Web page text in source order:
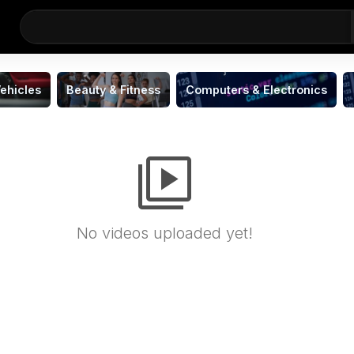
Beauty & Fitness Computers & Electronics
video_library
No videos uploaded yet!